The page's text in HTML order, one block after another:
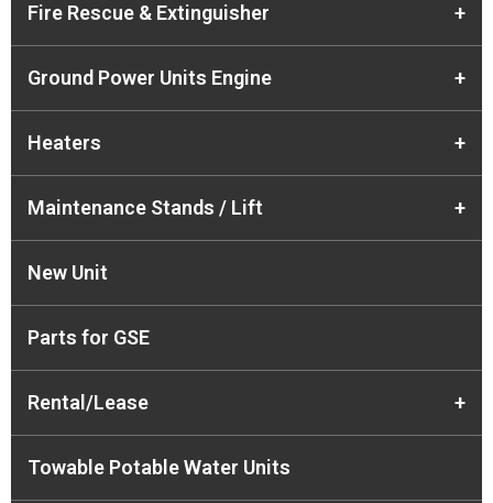
Fire Rescue & Extinguisher +
Ground Power Units Engine +
Heaters +
Maintenance Stands / Lift +
New Unit
Parts for GSE
Rental/Lease +
Towable Potable Water Units